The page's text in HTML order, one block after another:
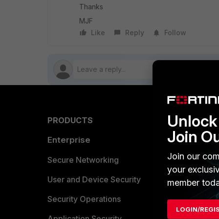
Thanks
MJF
Like
Reply Follow
PRODUCTS
Enterprise
Secure Networking
User and Device Security
Security Operations
Find a
Join
Join our
your
member
LOGIN/